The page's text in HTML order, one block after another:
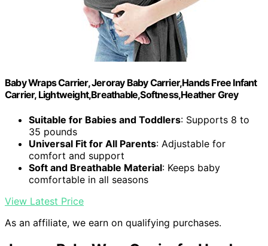
Baby Wraps Carrier, Jeroray Baby Carrier,Hands Free Infant
Carrier, Lightweight,Breathable,Softness,Heather Grey
Suitable for Babies and Toddlers: Supports 8 to
35 pounds
Universal Fit for All Parents: Adjustable for
comfort and support
Soft and Breathable Material: Keeps baby
comfortable in all seasons
View Latest Price
As an affiliate, we earn on qualifying purchases.